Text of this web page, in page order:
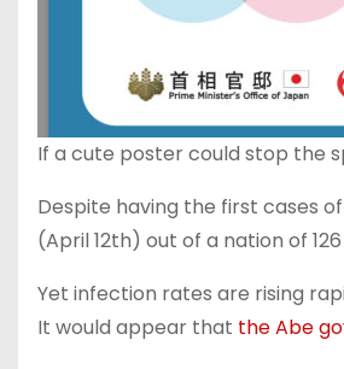
If a cute poster could stop the
Despite having the first cases
(April 12th) out of a nation of
Yet infection rates are rising
It would appear that the Abe